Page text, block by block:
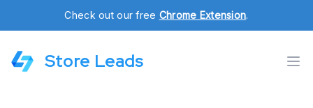
Check out our free Chrome Extension.
Store Leads